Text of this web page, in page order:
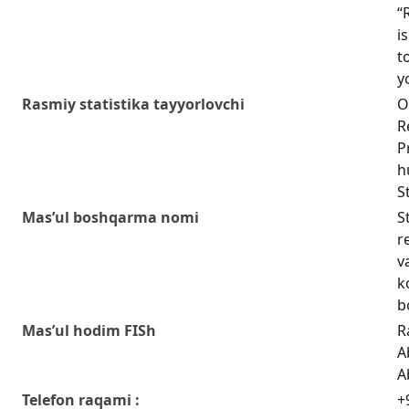
Rasmiy statistika tayyorlovchi
Mas’ul boshqarma nomi
Mas’ul hodim FISh
Telefon raqami :